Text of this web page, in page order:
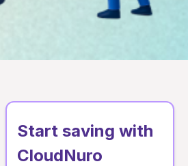
Start saving with
CloudNuro